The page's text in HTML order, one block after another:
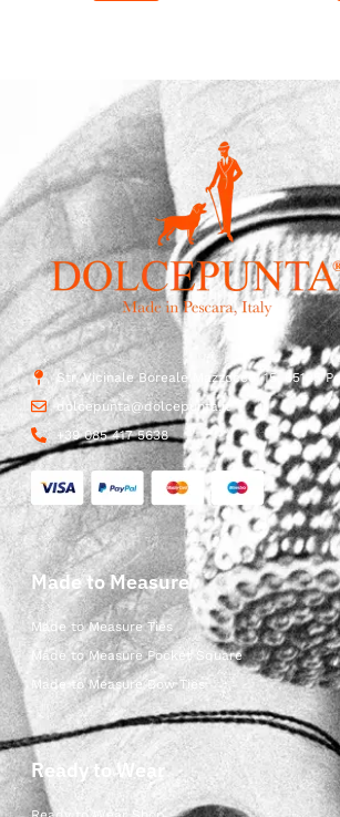
Str. Vicinale Boreale Mazzocco, 15, 65125
dolcepunta@dolcepunta.it
+39 085 417 5638
Made to Measure
Made to Measure Ties
Made to Measure Pocket Square
Made to Measure Bow Ties
Ready to Wear